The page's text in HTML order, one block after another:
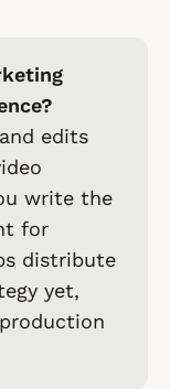
edits
write the
for
distribute
yet,